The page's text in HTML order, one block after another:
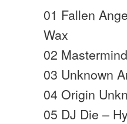
01 Fallen
Wax
02
03 Unknown
04 Origin
05 DJ Die –